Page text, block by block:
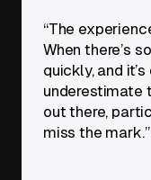
“The
When there’s
quickly, and
underestimate
out there,
miss the mark.”